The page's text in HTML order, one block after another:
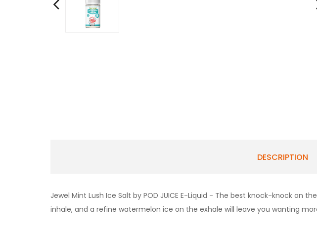
DESCRIPTION
Jewel Mint Lush Ice Salt by POD JUICE E-Liquid - The best knock-knock on
inhale, and a refine watermelon ice on the exhale will leave you wanting